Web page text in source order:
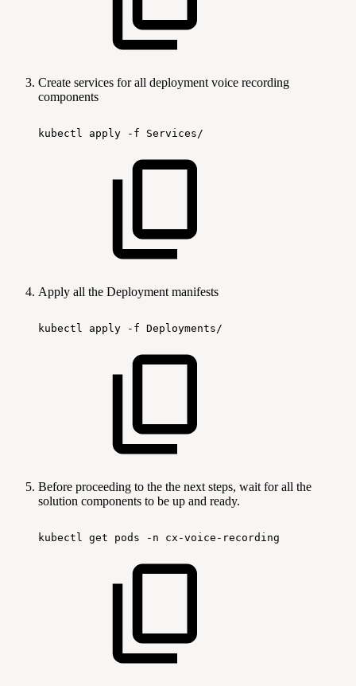
Create services for all deployment voice recording
components
kubectl apply -f Services/
Apply all the Deployment manifests
kubectl apply -f Deployments/
Before proceeding to the the next steps, wait for all the
solution components to be up and ready.
kubectl get pods -n cx-voice-recording